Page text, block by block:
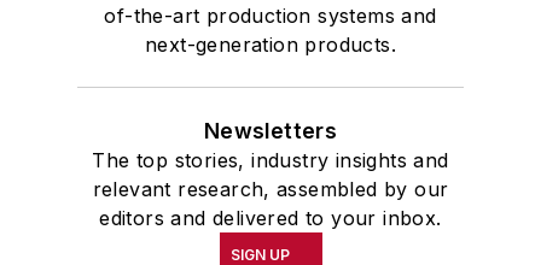
of-the-art production systems and
next-generation products.
Newsletters
The top stories, industry insights and
relevant research, assembled by our
editors and delivered to your inbox.
SIGN UP